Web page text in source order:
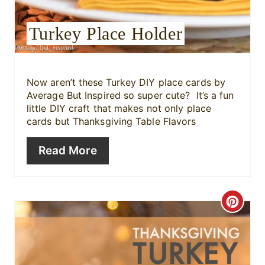
s
t
Turkey Place Holder
Now aren’t these Turkey DIY place cards by
Average But Inspired so super cute? It’s a fun
little DIY craft that makes not only place
cards but Thanksgiving Table Flavors
Read More
C
r
e